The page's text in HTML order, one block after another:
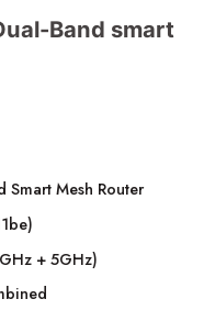
Band smart
Mesh Router
+ 5GHz)